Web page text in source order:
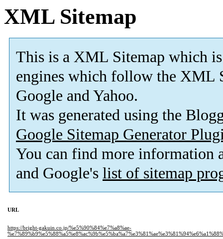
XML Sitemap
This is a XML Sitemap which is
engines which follow the XML
Google and Yahoo.
It was generated using the
Google Sitemap Generator
You can find more information
and Google's list of sitemap
URL
https://bright-gakuin.co.jp/%e5%90%84%e7%a8%ae-